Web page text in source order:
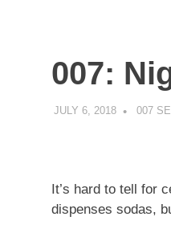
007:
JULY 6, 2018 007
It’s hard to tell for
dispenses sodas,